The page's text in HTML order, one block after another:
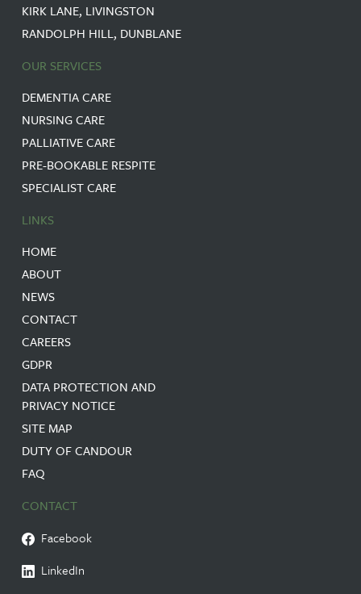
KIRK LANE, LIVINGSTON
RANDOLPH HILL, DUNBLANE
OUR SERVICES
DEMENTIA CARE
NURSING CARE
PALLIATIVE CARE
PRE-BOOKABLE RESPITE
SPECIALIST CARE
LINKS
HOME
ABOUT
NEWS
CONTACT
CAREERS
GDPR
DATA PROTECTION AND
PRIVACY NOTICE
SITE MAP
DUTY OF CANDOUR
FAQ
CONTACT
Facebook
LinkedIn